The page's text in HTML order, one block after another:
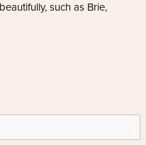
such as Brie,